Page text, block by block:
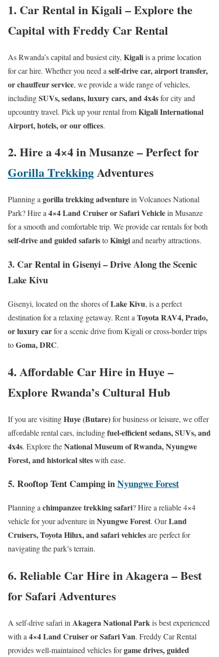
1. Car Rental in Kigali – Explore the
Capital with Freddy Car Rental
As Rwanda’s capital and busiest city, Kigaliis a prime location
for car hire. Whether you need a self-drive car, airport transfer,
or chauffeur service, we provide a wide range of vehicles,
includingSUVs, sedans, luxury cars, and 4x4sfor city and
upcountry travel. Pick up your rental fromKigali International
Airport, hotels, or our offices.
2. Hire a 4×4 in Musanze – Perfect for
Gorilla TrekkingAdventures
Planning agorilla trekking adventurein Volcanoes National
Park? Hire a4×4 Land Cruiser or Safari Vehiclein Musanze
for a smooth and comfortable trip. We provide car rentals for both
self-drive and guided safaristoKinigiand nearby attractions.
3. Car Rental in Gisenyi – Drive Along the Scenic
Lake Kivu
Gisenyi, located on the shores ofLake Kivu, is a perfect
destination for a relaxing getaway. Rent a Toyota RAV4, Prado,
or luxury carfor a scenic drive from Kigali or cross-border trips
toGoma, DRC.
4. Affordable Car Hire in Huye –
Explore Rwanda’s Cultural Hub
If you are visitingHuye (Butare)for business or leisure, we offer
affordable rental cars, includingfuel-efficient sedans, SUVs, and
4x4s. Explore theNational Museum of Rwanda, Nyungwe
Forest, and historical siteswith ease.
5. Rooftop Tent Camping inNyungwe Forest
Planning a chimpanzee trekking safari? Hire a reliable 4×4
vehicle for your adventure in Nyungwe Forest. OurLand
Cruisers, Toyota Hilux, and safari vehiclesare perfect for
navigating the park’s terrain.
6. Reliable Car Hire in Akagera – Best
for Safari Adventures
A self-drive safari in Akagera National Parkis best experienced
with a 4×4 Land Cruiser or Safari Van. Freddy Car Rental
provides well-maintained vehicles forgame drives, guided